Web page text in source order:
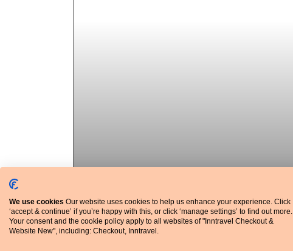
We use cookies Our website uses cookies to help us enhance your experience. Click
‘accept & continue’ if you’re happy with this, or click ‘manage settings’ to find out more.
Your consent and the cookie policy apply to all websites of "Inntravel Checkout &
Website New", including: Checkout, Inntravel.